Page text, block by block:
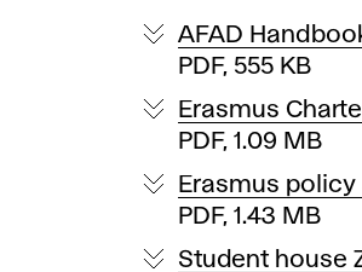
AFAD
PDF, 555 KB
Erasmus
PDF, 1.09 MB
Erasmus
PDF, 1.43 MB
Student house